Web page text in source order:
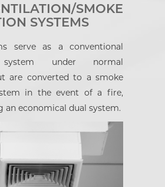
SMOKE
SYSTEMS
serve as a conventional
system under normal
are converted to a smoke
in the event of a fire,
an economical dual system.